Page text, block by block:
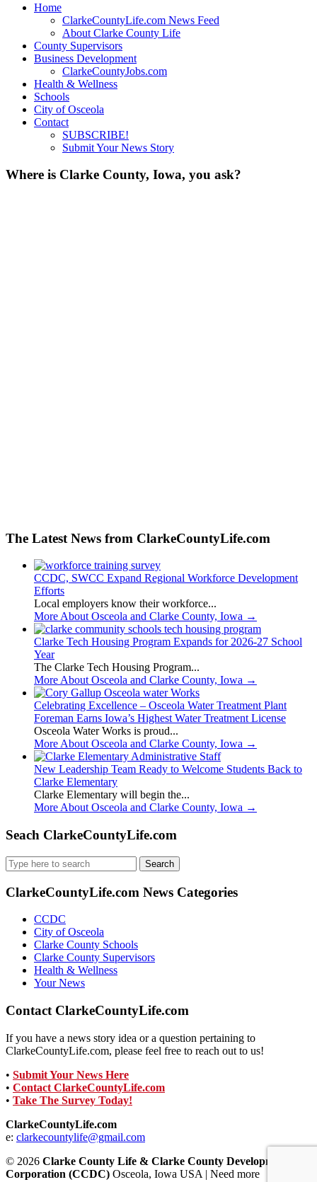
Home
ClarkeCountyLife.com News Feed
About Clarke County Life
County Supervisors
Business Development
ClarkeCountyJobs.com
Health & Wellness
Schools
City of Osceola
Contact
SUBSCRIBE!
Submit Your News Story
Where is Clarke County, Iowa, you ask?
The Latest News from ClarkeCountyLife.com
CCDC, SWCC Expand Regional Workforce Development
Efforts
Local employers know their workforce...
More About Osceola and Clarke County, Iowa →
Clarke Tech Housing Program Expands for 2026-27 School
Year
The Clarke Tech Housing Program...
More About Osceola and Clarke County, Iowa →
Celebrating Excellence – Osceola Water Treatment Plant
Foreman Earns Iowa’s Highest Water Treatment License
Osceola Water Works is proud...
More About Osceola and Clarke County, Iowa →
New Leadership Team Ready to Welcome Students Back to
Clarke Elementary
Clarke Elementary will begin the...
More About Osceola and Clarke County, Iowa →
Seach ClarkeCountyLife.com
Search
for:
ClarkeCountyLife.com News Categories
CCDC
City of Osceola
Clarke County Schools
Clarke County Supervisors
Health & Wellness
Your News
Contact ClarkeCountyLife.com
If you have a news story idea or a question pertaining to
ClarkeCountyLife.com, please feel free to reach out to us!
• Submit Your News Here
• Contact ClarkeCountyLife.com
• Take The Survey Today!
ClarkeCountyLife.com
e: clarkecountylife@gmail.com
© 2026 Clarke County Life & Clarke County Development
Corporation (CCDC) Osceola, Iowa USA | Need more